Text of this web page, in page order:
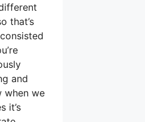
that’s
and
when we
it’s